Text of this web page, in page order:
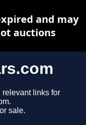
relevant links for
sale.
and may
auctions